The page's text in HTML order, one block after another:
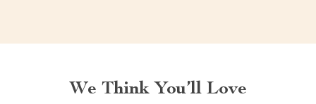
We Think You’ll Love